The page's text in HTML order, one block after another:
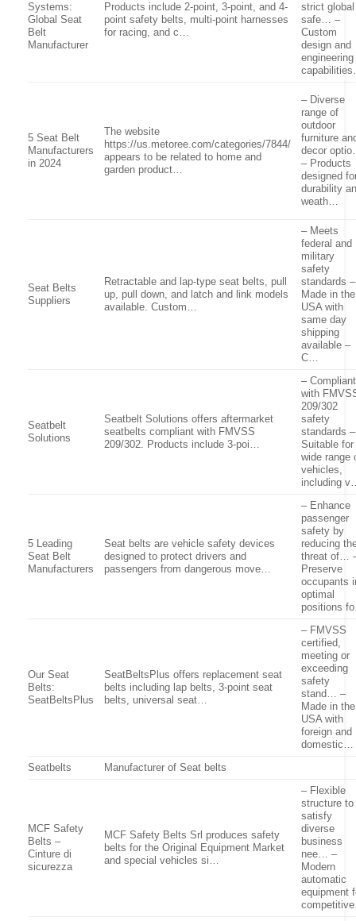
Systems:
Global Seat
Belt
Manufacturer
Products include 2-point, 3-point, and 4-
point safety belts, multi-point harnesses
for racing, and c…
strict global
safe… –
Custom
design and
engineering
5 Seat Belt
Manufacturers
in 2024
The website
https://us.metoree.com/categories/7844/
appears to be related to home and
garden product…
– Diverse
range of
outdoor
furniture
decor
– Products
designed
durability
weath…
Seat Belts
Suppliers
Retractable and lap-type seat belts, pull
up, pull down, and latch and link models
available. Custom…
– Meets
federal and
military
safety
standards –
Made in the
USA with
same day
shipping
available –
C…
Seatbelt
Solutions
Seatbelt Solutions offers aftermarket
seatbelts compliant with FMVSS
209/302. Products include 3-poi…
– Compliant
with
209/302
safety
standards –
Suitable for
wide range
vehicles,
including
5 Leading
Seat Belt
Manufacturers
Seat belts are vehicle safety devices
designed to protect drivers and
passengers from dangerous move…
– Enhance
passenger
safety by
reducing
threat of…
Preserve
occupants
optimal
positions
Our Seat
Belts:
SeatBeltsPlus
SeatBeltsPlus offers replacement seat
belts including lap belts, 3-point seat
belts, universal seat…
– FMVSS
certified,
meeting or
exceeding
safety
stand… –
Made in the
USA with
foreign and
domestic…
Seatbelts Manufacturer of Seat belts
MCF Safety
Belts –
Cinture di
sicurezza
MCF Safety Belts Srl produces safety
belts for the Original Equipment Market
and special vehicles si…
– Flexible
structure to
satisfy
diverse
business
nee… –
Modern
automatic
equipment